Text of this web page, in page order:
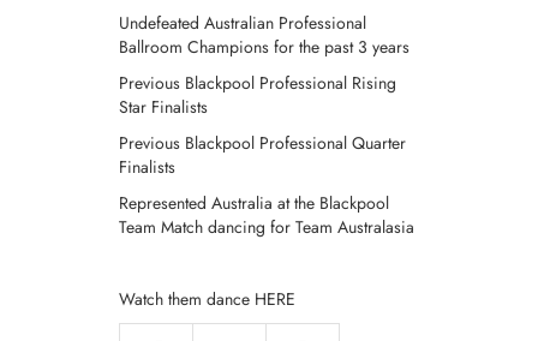
Undefeated Australian Professional
Ballroom Champions for the past 3 years
Previous Blackpool Professional Rising
Star Finalists
Previous Blackpool Professional Quarter
Finalists
Represented Australia at the Blackpool
Team Match dancing for Team Australasia
Watch them dance HERE